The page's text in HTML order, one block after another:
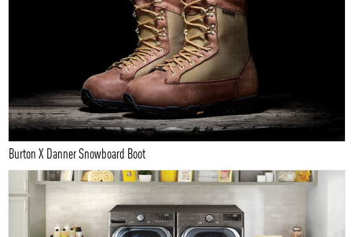
Burton X Danner Snowboard Boot